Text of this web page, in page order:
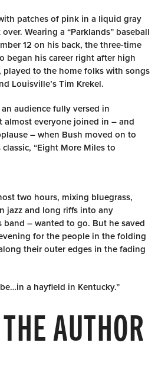
patches of pink in a liquid gray
Wearing a “Parklands” baseball
12 on his back, the three-time
began his career right after high
played to the home folks with songs
Louisville’s Tim Krekel.
audience fully versed in
almost everyone joined in – and
– when Bush moved on to
“Eight More Miles to
two hours, mixing bluegrass,
jazz and long riffs into any
band – wanted to go. But he saved
for the people in the folding
their outer edges in the fading
a hayfield in Kentucky.”
AUTHOR